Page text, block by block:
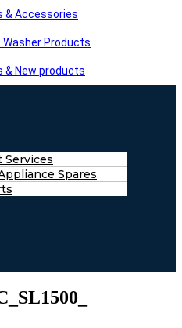
& Accessories
Washer Products
& New products
Services
Spares